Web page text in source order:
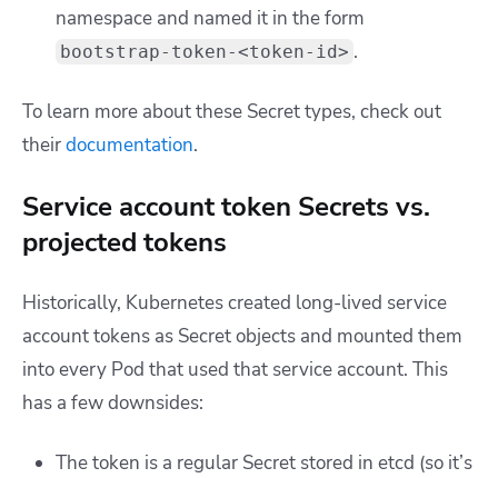
namespace and named it in the form
bootstrap-token-<token-id> .
To learn more about these Secret types, check out
theirdocumentation.
Service account token Secrets vs.
projected tokens
Historically, Kubernetes created long-lived service
account tokens as Secretobjects and mounted them
into every Pod that used that service account. This
has a few downsides:
The token is a regular Secret stored in etcd (so it’s